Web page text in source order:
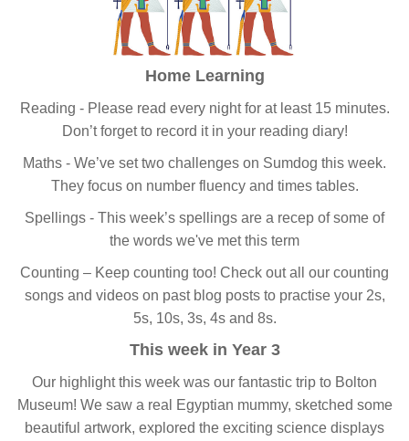
Home Learning
Reading - Please read every night for at least 15 minutes.
Don’t forget to record it in your reading diary!
Maths - We’ve set two challenges on Sumdog this week.
They focus on number fluency and times tables.
Spellings - This week’s spellings are a recep of some of
the words we've met this term
Counting – Keep counting too! Check out all our counting
songs and videos on past blog posts to practise your 2s,
5s, 10s, 3s, 4s and 8s.
This week in Year 3
Our highlight this week was our fantastic trip to Bolton
Museum! We saw a real Egyptian mummy, sketched some
beautiful artwork, explored the exciting science displays